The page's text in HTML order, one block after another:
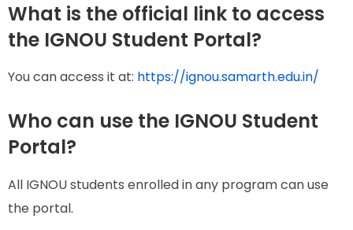
What is the official link to access
the IGNOU Student Portal?
You can access it at: https://ignou.samarth.edu.in/
Who can use the IGNOU Student
Portal?
All IGNOU students enrolled in any program can use
the portal.